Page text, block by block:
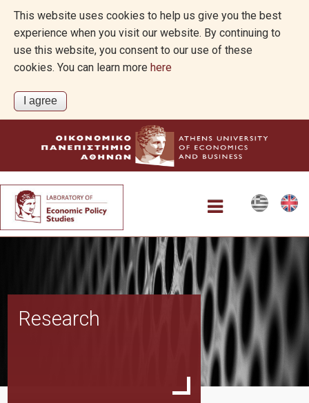
This website uses cookies to help us give you the best
experience when you visit our website. By continuing to
use this website, you consent to our use of these
cookies. You can learn more here
Home
Research